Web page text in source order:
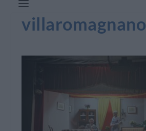
villaromagnano